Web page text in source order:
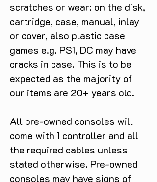
scratches or wear: on the disk,
cartridge, case, manual, inlay
or cover, also plastic case
games e.g. PS1, DC may have
cracks in case. This is to be
expected as the majority of
our items are 20+ years old.
All pre-owned consoles will
come with 1 controller and all
the required cables unless
stated otherwise. Pre-owned
consoles may have signs of